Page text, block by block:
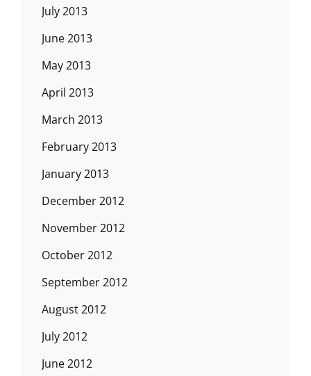
July 2013
June 2013
May 2013
April 2013
March 2013
February 2013
January 2013
December 2012
November 2012
October 2012
September 2012
August 2012
July 2012
June 2012